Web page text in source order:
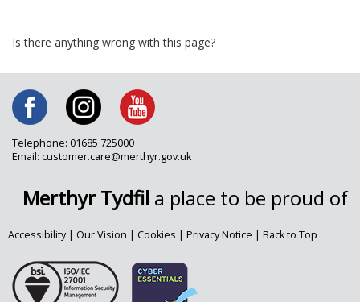
Is there anything wrong with this page?
Telephone: 01685 725000
Email: customer.care@merthyr.gov.uk
Merthyr Tydfil a place to be proud of
Accessibility| Our Vision | Cookies | Privacy Notice | Back to Top